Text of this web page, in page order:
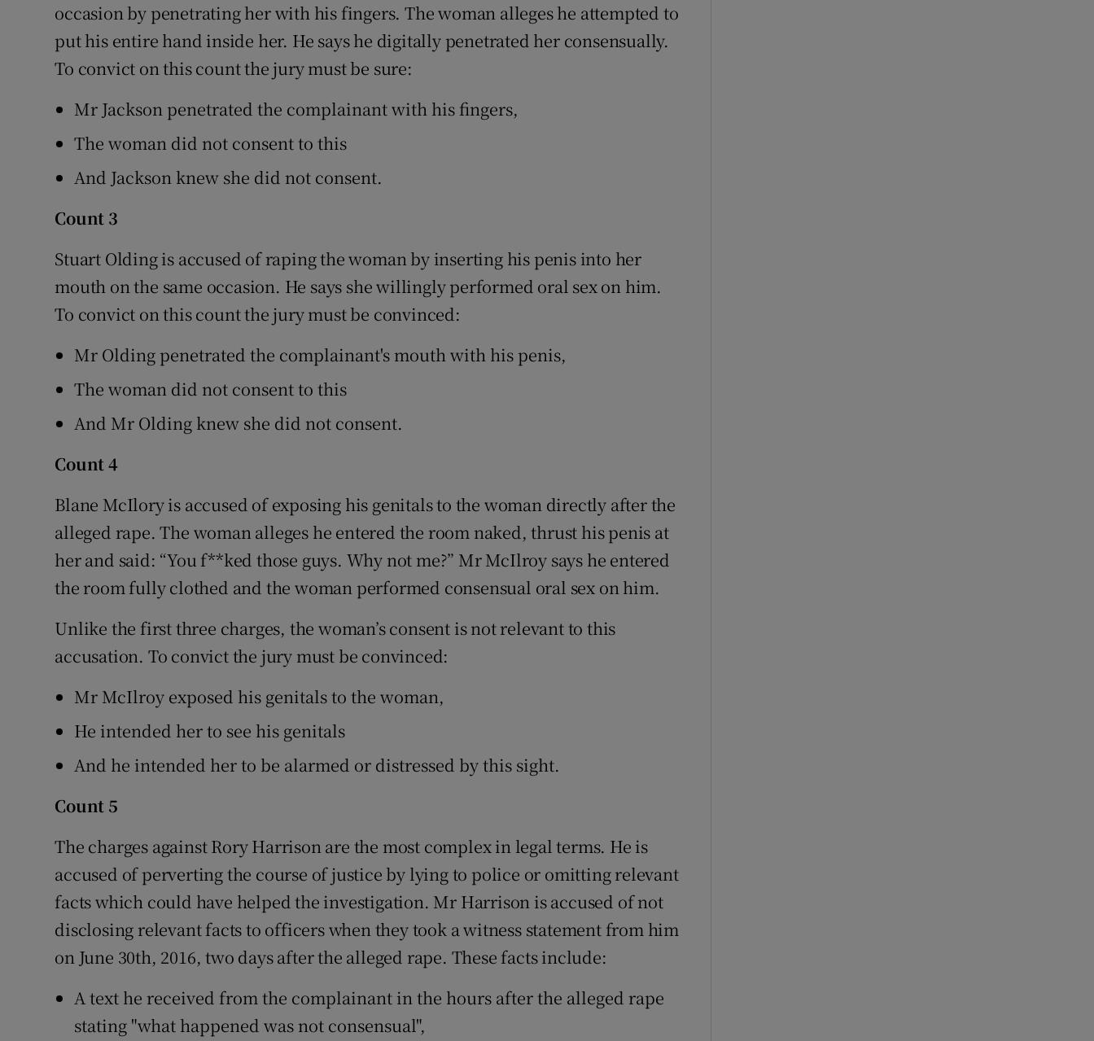
occasion by penetrating her with his fingers. The woman alleges he attempted to
put his entire hand inside her. He says he digitally penetrated her consensually.
To convict on this count the jury must be sure:
Mr Jackson penetrated the complainant with his fingers,
The woman did not consent to this
And Jackson knew she did not consent.
Count 3
Stuart Olding is accused of raping the woman by inserting his penis into her
mouth on the same occasion. He says she willingly performed oral sex on him.
To convict on this count the jury must be convinced:
Mr Olding penetrated the complainant's mouth with his penis,
The woman did not consent to this
And Mr Olding knew she did not consent.
Count 4
Blane McIlory is accused of exposing his genitals to the woman directly after the
alleged rape. The woman alleges he entered the room naked, thrust his penis at
her and said: “You f**ked those guys. Why not me?” Mr McIlroy says he entered
the room fully clothed and the woman performed consensual oral sex on him.
Unlike the first three charges, the woman’s consent is not relevant to this
accusation. To convict the jury must be convinced:
Mr McIlroy exposed his genitals to the woman,
He intended her to see his genitals
And he intended her to be alarmed or distressed by this sight.
Count 5
The charges against Rory Harrison are the most complex in legal terms. He is
accused of perverting the course of justice by lying to police or omitting relevant
facts which could have helped the investigation. Mr Harrison is accused of not
disclosing relevant facts to officers when they took a witness statement from him
on June 30th, 2016, two days after the alleged rape. These facts include:
A text he received from the complainant in the hours after the alleged rape
stating "what happened was not consensual",